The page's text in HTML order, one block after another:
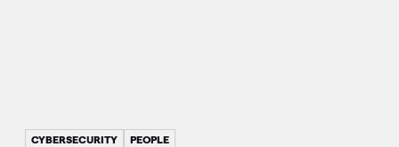
CYBERSECURITY PEOPLE